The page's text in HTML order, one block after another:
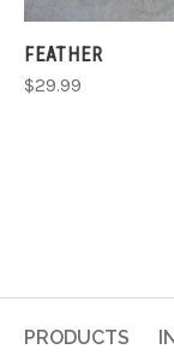
FEATHER
$29.99
PRODUCTS